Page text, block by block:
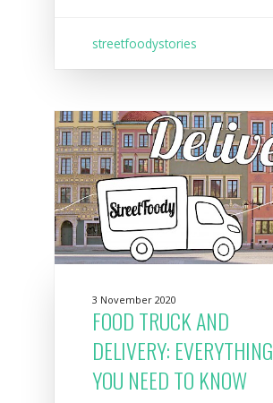
streetfoodystories
3 November 2020
FOOD TRUCK AND
DELIVERY: EVERYTHING
YOU NEED TO KNOW